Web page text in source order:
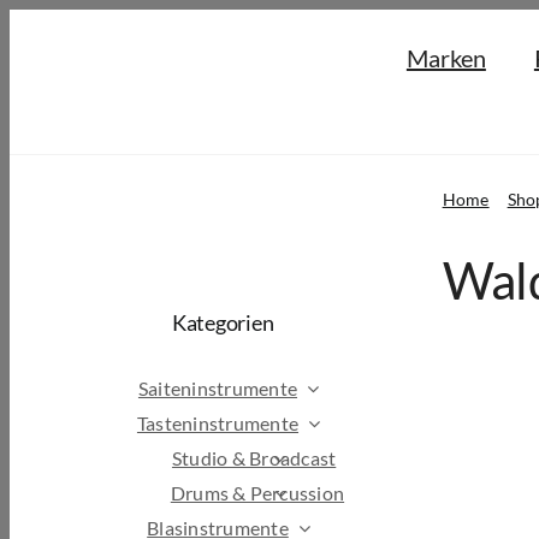
Marken
Home
Kategorien
Saiteninstrumente
Tasteninstrumente
Studio & Broadcast
Drums & Percussion
Blasinstrumente